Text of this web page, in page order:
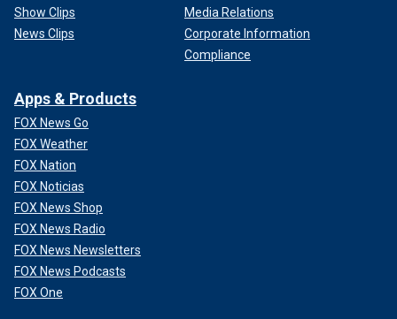
Show Clips
News Clips
Media Relations
Corporate Information
Compliance
Apps & Products
FOX News Go
FOX Weather
FOX Nation
FOX Noticias
FOX News Shop
FOX News Radio
FOX News Newsletters
FOX News Podcasts
FOX One